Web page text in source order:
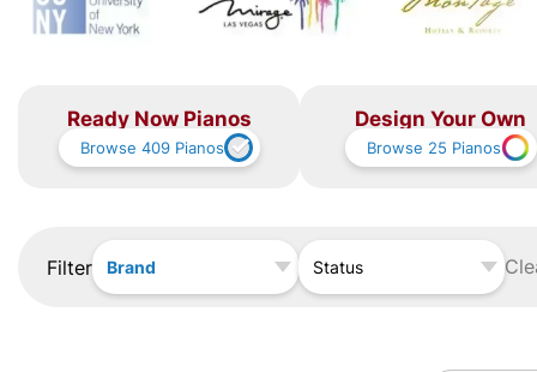
Ready Now Pianos
Browse 409 Pianos
Design Your Own
Browse 25 Pianos
Filter Brand Status